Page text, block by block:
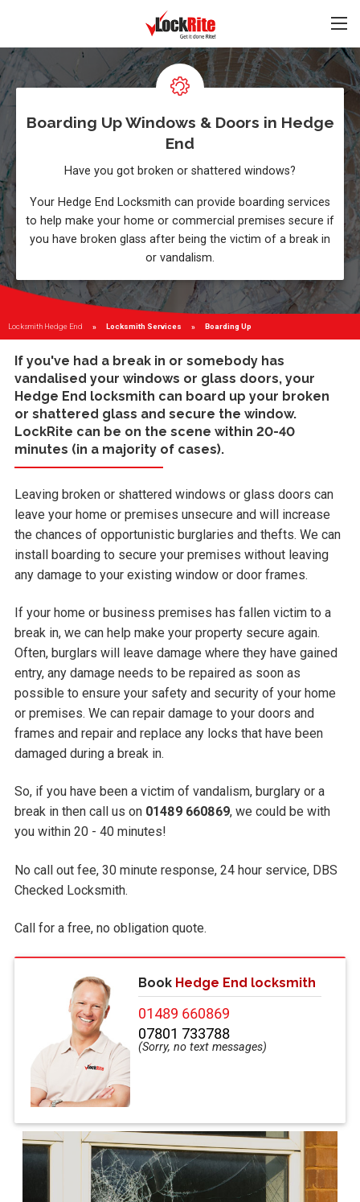
Boarding Up Windows & Doors in Hedge
End
Have you got broken or shattered windows?
Your Hedge End Locksmith can provide boarding services
to help make your home or commercial premises secure if
you have broken glass after being the victim of a break in
or vandalism.
Locksmith Hedge End Locksmith Services Current:
Boarding Up
If you've had a break in or somebody has
vandalised your windows or glass doors, your
Hedge End locksmith can board up your broken
or shattered glass and secure the window.
LockRite can be on the scene within 20-40
minutes (in a majority of cases).
Leaving broken or shattered windows or glass doors can
leave your home or premises unsecure and will increase
the chances of opportunistic burglaries and thefts. We can
install boarding to secure your premises without leaving
any damage to your existing window or door frames.
If your home or business premises has fallen victim to a
break in, we can help make your property secure again.
Often, burglars will leave damage where they have gained
entry, any damage needs to be repaired as soon as
possible to ensure your safety and security of your home
or premises. We can repair damage to your doors and
frames and repair and replace any locks that have been
damaged during a break in.
So, if you have been a victim of vandalism, burglary or a
break in then call us on 01489 660869, we could be with
you within 20 - 40 minutes!
No call out fee, 30 minute response, 24 hour service, DBS
Checked Locksmith.
Call for a free, no obligation quote.
Book Hedge End locksmith
01489 660869
07801 733788